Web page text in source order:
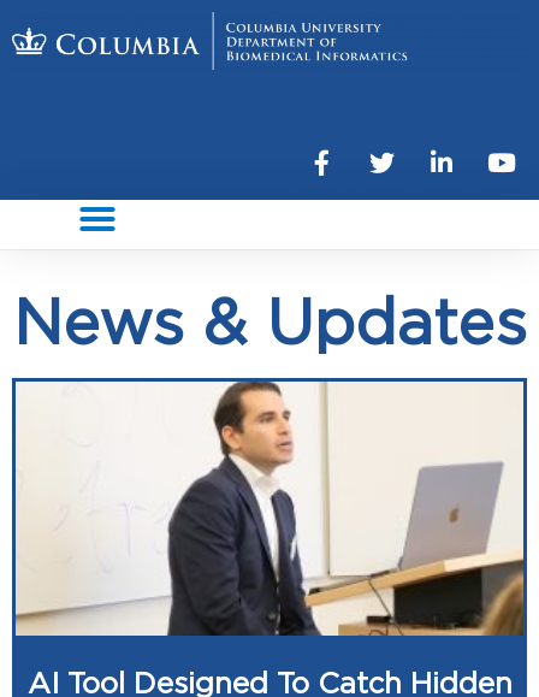
News & Updates
AI Tool Designed To Catch Hidden